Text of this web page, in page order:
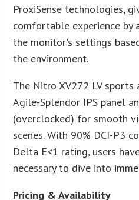
ProxiSense technologies,
comfortable experience
the monitor's settings
the environment.
The Nitro XV272 LV sports
Agile-Splendor IPS panel
(overclocked) for smooth
scenes. With 90% DCI-P3
Delta E<1 rating, users
necessary to dive into
Pricing & Availability